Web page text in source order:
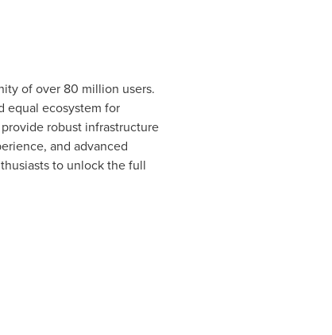
of over 80 million users.
equal ecosystem for
robust infrastructure
and advanced
to unlock the full